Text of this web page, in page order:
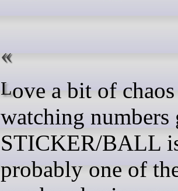
Love a bit of chaos and
watching numbers
STICKER/BALL
probably one of